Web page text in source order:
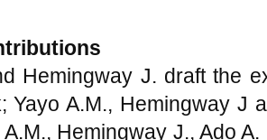
AaGSTe2 in metabolism
Hemingway J. draft the